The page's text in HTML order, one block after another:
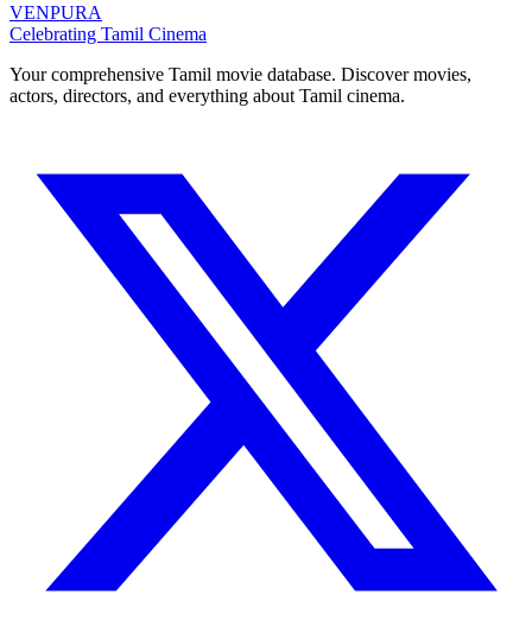
VENPURA
Celebrating Tamil Cinema
Your comprehensive Tamil movie database. Discover movies,
actors, directors, and everything about Tamil cinema.